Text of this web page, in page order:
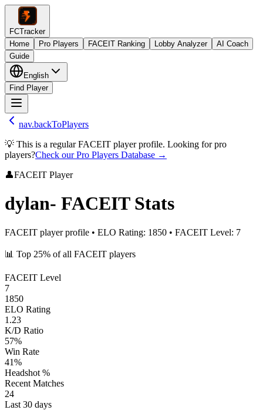
FCTracker
Home
Pro Players FACEIT Ranking Lobby Analyzer
AI Coach
Guide
English
Find Player
nav.backToPlayers
💡 This is a regular FACEIT player profile. Looking for pro
players?Check our Pro Players Database →
👤FACEIT Player
dylan- FACEIT Stats
FACEIT player profile • ELO Rating: 1850 • FACEIT Level: 7
📊 Top 25% of all FACEIT players
FACEIT Level
7
1850
ELO Rating
1.23
K/D Ratio
57%
Win Rate
41%
Headshot %
Recent Matches
24
Last 30 days